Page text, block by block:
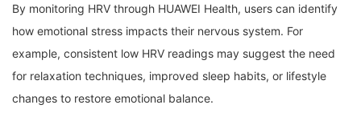
By monitoring HRV through HUAWEI Health, users can identify
how emotional stress impacts their nervous system. For
example, consistent low HRV readings may suggest the need
for relaxation techniques, improved sleep habits, or lifestyle
changes to restore emotional balance.